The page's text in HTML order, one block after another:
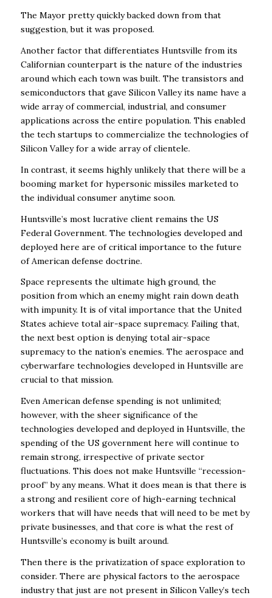
The Mayor pretty quickly backed down from that
suggestion, but it was proposed.
Another factor that differentiates Huntsville from its
Californian counterpart is the nature of the industries
around which each town was built. The transistors and
semiconductors that gave Silicon Valley its name have a
wide array of commercial, industrial, and consumer
applications across the entire population. This enabled
the tech startups to commercialize the technologies of
Silicon Valley for a wide array of clientele.
In contrast, it seems highly unlikely that there will be a
booming market for hypersonic missiles marketed to
the individual consumer anytime soon.
Huntsville’s most lucrative client remains the US
Federal Government. The technologies developed and
deployed here are of critical importance to the future
of American defense doctrine.
Space represents the ultimate high ground, the
position from which an enemy might rain down death
with impunity. It is of vital importance that the United
States achieve total air-space supremacy. Failing that,
the next best option is denying total air-space
supremacy to the nation’s enemies. The aerospace and
cyberwarfare technologies developed in Huntsville are
crucial to that mission.
Even American defense spending is not unlimited;
however, with the sheer significance of the
technologies developed and deployed in Huntsville, the
spending of the US government here will continue to
remain strong, irrespective of private sector
fluctuations. This does not make Huntsville “recession-
proof” by any means. What it does mean is that there is
a strong and resilient core of high-earning technical
workers that will have needs that will need to be met by
private businesses, and that core is what the rest of
Huntsville’s economy is built around.
Then there is the privatization of space exploration to
consider. There are physical factors to the aerospace
industry that just are not present in Silicon Valley’s tech